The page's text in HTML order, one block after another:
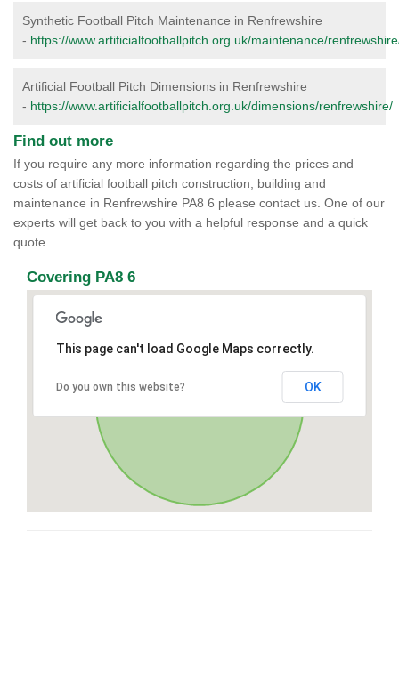
Synthetic Football Pitch Maintenance in Renfrewshire
- https://www.artificialfootballpitch.org.uk/maintenance/
Artificial Football Pitch Dimensions in Renfrewshire
- https://www.artificialfootballpitch.org.uk/dimensions/renfrewshire/
Find out more
If you require any more information regarding the prices and
costs of artificial football pitch construction, building and
maintenance in Renfrewshire PA8 6 please contact us. One of our
experts will get back to you with a helpful response and a quick
quote.
Covering PA8 6
This page can't load Google Maps correctly.
Do you own this website? OK